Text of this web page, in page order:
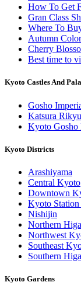
How To Get
Gran Class
Where To
Autumn
Cherry
Best time to
Kyoto Castles And
Gosho
Katsura
Kyoto Gosho
Kyoto Districts
Arashiyama
Central Kyoto
Downtown
Kyoto Station
Nishijin
Northern
Northwest
Southeast
Southern
Kyoto Gardens